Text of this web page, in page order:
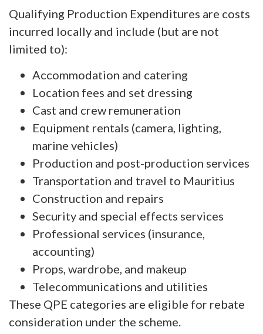
Qualifying Production Expenditures are costs
incurred locally and include (but are not
limited to):
Accommodation and catering
Location fees and set dressing
Cast and crew remuneration
Equipment rentals (camera, lighting,
marine vehicles)
Production and post-production services
Transportation and travel to Mauritius
Construction and repairs
Security and special effects services
Professional services (insurance,
accounting)
Props, wardrobe, and makeup
Telecommunications and utilities
These QPE categories are eligible for rebate
consideration under the scheme.